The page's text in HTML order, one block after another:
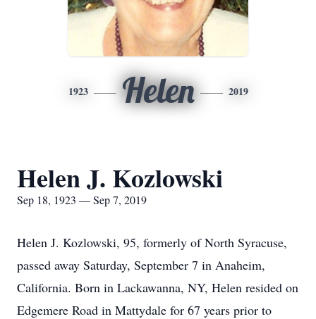
1923 Helen 2019
Helen J. Kozlowski
Sep 18, 1923 — Sep 7, 2019
Helen J. Kozlowski, 95, formerly of North Syracuse,
passed away Saturday, September 7 in Anaheim,
California. Born in Lackawanna, NY, Helen resided on
Edgemere Road in Mattydale for 67 years prior to